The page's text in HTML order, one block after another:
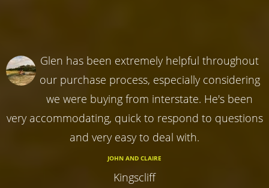
Glen has been extremely helpful throughout
our purchase process, especially considering
we were buying from interstate. He's been
very accommodating, quick to respond to questions
and very easy to deal with.
JOHN AND CLAIRE
Kingscliff